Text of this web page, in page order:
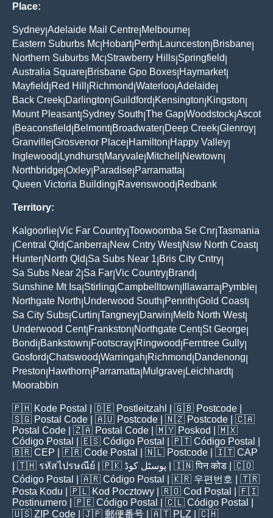
Place:
Sydney Adelaide Mail Centre Melbourne
Eastern Suburbs Mc Hobart| Perth Launceston Brisbane
Northern Suburbs Mc Strawberry Hills Springfield
Australia Square Brisbane Gpo Boxes Haymarket|
Mayfield Red Hill Richmond Waterloo Adelaide
Back Creek Darlington Guildford Kensington Kingston
Mount Pleasant| Sydney South The Gap Woodstock Ascot
Beaconsfield Belmont| Broadwater Deep Creek Glenroy
Granville Grosvenor Place Hamilton Happy Valley
Inglewood Lyndhurst| Maryvale Mitchell Newtown
Northbridge Oxley Paradise Parramatta
Queen Victoria Building Ravenswood Redbank
Territory:
Kalgoorlie Vic Far Country Toowoomba Se Cnr Tasmania
Central Qld Canberra New Cntry West| Nsw North Coast|
Hunter North Qld Sa Subs Near 1 Bris City Cntry
Sa Subs Near 2 Sa Far Vic Country Brand
Sunshine Mt Isa Stirling Campbelltown Illawarra Pymble
Northgate North Underwood South Penrith Gold Coast|
Sa City Subs Curtin Tangney Darwin Melb North West|
Underwood Cent| Frankston Northgate Cent| St George
Bondi Bankstown Footscray Ringwood Ferntree Gully
Gosford Chatswood Warringah Richmond Dandenong
Preston Hawthorn Parramatta Mulgrave Leichhardt|
Moorabbin
🇵🇭 Kode Postal | 🇩🇪 Postleitzahl | 🇬🇧 Postcode
🇸🇬 Postal Code | 🇦🇺 Postcode | 🇳🇿 Postcode | 🇨🇦
Postal Code | 🇿🇦 Postal Code | 🇲🇾 Poskod
| 🇲🇽
Código Postal
| 🇪🇸 Código Postal | 🇵🇹 Código Postal
🇧🇷 CEP | 🇫🇷 Code Postal | 🇳🇱 Postcode | 🇮🇹 CAP
| 🇹🇭 รหัสไปรษณีย์ | 🇵🇰 پوسٹل کوڈ | 🇮🇳पिन कोड | 🇨🇴
Código Postal
| 🇦🇷 Código Postal | 🇰🇷 우편번호
| 🇹🇷
Posta Kodu | 🇵🇱 Kod Pocztowy | 🇷🇴 Cod Poștal
| 🇫🇮
Postinumero | 🇵🇪 Código Postal | 🇨🇱 Código Postal
🇺🇸 ZIP Code | 🇯🇵 郵便番号 | 🇦🇹 PLZ | 🇨🇭